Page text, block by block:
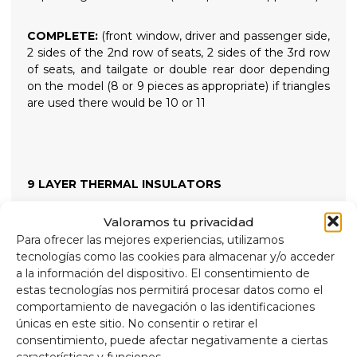
Valoramos tu privacidad
Para ofrecer las mejores experiencias, utilizamos
tecnologías como las cookies para almacenar y/o acceder
a la información del dispositivo. El consentimiento de
estas tecnologías nos permitirá procesar datos como el
comportamiento de navegación o las identificaciones
únicas en este sitio. No consentir o retirar el
consentimiento, puede afectar negativamente a ciertas
COMPLETE: (front window, driver and passenger side,
2 sides of the 2nd row of seats, 2 sides of the 3rd row
of seats, and tailgate or double rear door depending
on the model (8 or 9 pieces as appropriate) if triangles
are used there would be 10 or 11
9 LAYER THERMAL INSULATORS
High-quality 9-layer thermal insulation and blackout
blinds designed to insulate both high and low
temperatures for greater internal comfort and
providing total darkness for restful nights. Held in
place with high-suction screw-on suction cups that
are easy to remove for easy installation.
Composition